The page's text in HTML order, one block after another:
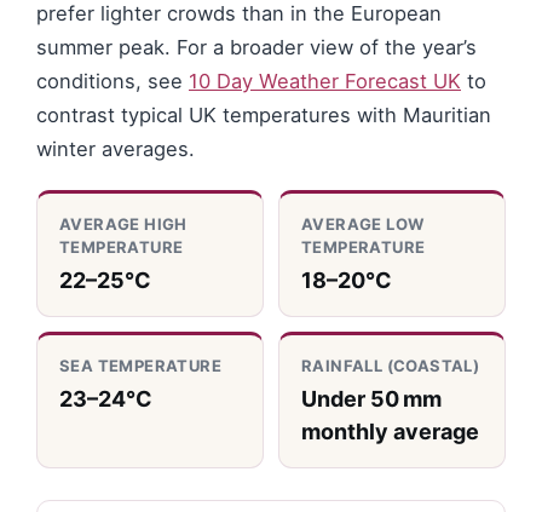
prefer lighter crowds than in the European
summer peak. For a broader view of the year’s
conditions, see 10 Day Weather Forecast UK to
contrast typical UK temperatures with Mauritian
winter averages.
AVERAGE HIGH
TEMPERATURE
22–25°C
AVERAGE LOW
TEMPERATURE
18–20°C
SEA TEMPERATURE
23–24°C
RAINFALL (COASTAL)
Under 50 mm
monthly average